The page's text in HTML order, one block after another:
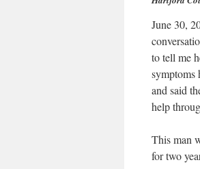
June 30,
to tell me
symptoms
and said
help
This man
for two